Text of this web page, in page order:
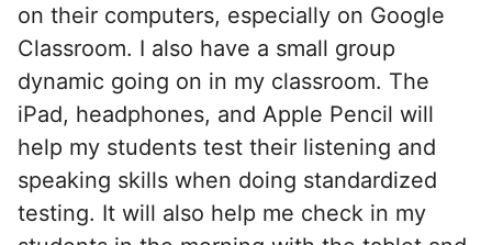
on their computers, especially on Google
Classroom. I also have a small group
dynamic going on in my classroom. The
iPad, headphones, and Apple Pencil will
help my students test their listening and
speaking skills when doing standardized
testing. It will also help me check in my